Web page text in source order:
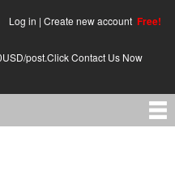
Log in | Create new account Free!
post.Click Contact Us Now